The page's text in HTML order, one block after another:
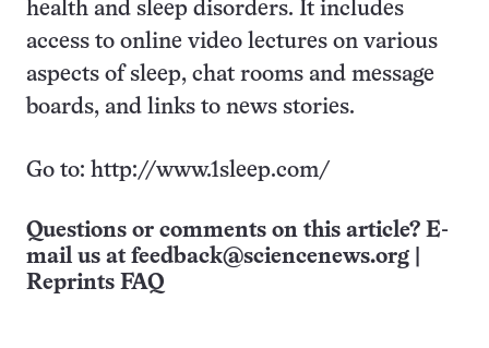
health and sleep disorders. It includes
access to online video lectures on various
aspects of sleep, chat rooms and message
boards, and links to news stories.
Go to: http://www.1sleep.com/
Questions or comments on this article? E-
mail us at feedback@sciencenews.org
Reprints FAQ